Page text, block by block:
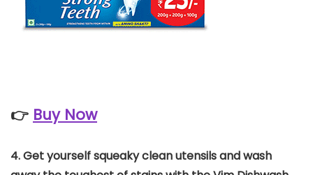
👉 Buy Now
4.Get yourself squeaky clean utensils and wash